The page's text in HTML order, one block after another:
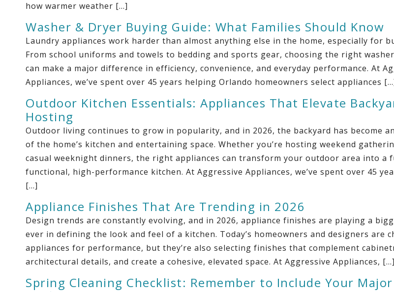
how warmer weather […]
Washer & Dryer Buying Guide: What Families Should Know
Laundry appliances work harder than almost anything else in the home, especially for
From school uniforms and towels to bedding and sports gear, choosing the right
can make a major difference in efficiency, convenience, and everyday performance. At
Appliances, we’ve spent over 45 years helping Orlando homeowners select appliances
Outdoor Kitchen Essentials: Appliances That Elevate
Hosting
Outdoor living continues to grow in popularity, and in 2026, the backyard has become
of the home’s kitchen and entertaining space. Whether you’re hosting weekend
casual weeknight dinners, the right appliances can transform your outdoor area into a
functional, high-performance kitchen. At Aggressive Appliances, we’ve spent over 45
[…]
Appliance Finishes That Are Trending in 2026
Design trends are constantly evolving, and in 2026, appliance finishes are playing a
ever in defining the look and feel of a kitchen. Today’s homeowners and designers are
appliances for performance, but they’re also selecting finishes that complement
architectural details, and create a cohesive, elevated space. At Aggressive Appliances, […]
Spring Cleaning Checklist: Remember to Include Your Major